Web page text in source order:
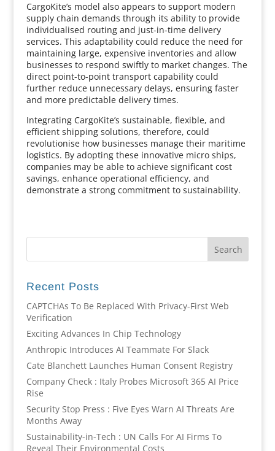
CargoKite’s model also appears to support modern
supply chain demands through its ability to provide
individualised routing and just-in-time delivery
services. This adaptability could reduce the need for
maintaining large, expensive inventories and allow
businesses to respond swiftly to market changes. The
direct point-to-point transport capability could
further reduce unnecessary delays, ensuring faster
and more predictable delivery times.
Integrating CargoKite’s sustainable, flexible, and
efficient shipping solutions, therefore, could
revolutionise how businesses manage their maritime
logistics. By adopting these innovative micro ships,
companies may be able to achieve significant cost
savings, enhance operational efficiency, and
demonstrate a strong commitment to sustainability.
Recent Posts
CAPTCHAs To Be Replaced With Privacy-First Web
Verification
Exciting Advances In Chip Technology
Anthropic Introduces AI Teammate For Slack
Cate Blanchett Launches Human Consent Registry
Company Check : Italy Probes Microsoft 365 AI Price
Rise
Security Stop Press : Five Eyes Warn AI Threats Are
Months Away
Sustainability-in-Tech : UN Calls For AI Firms To
Reveal Their Environmental Costs